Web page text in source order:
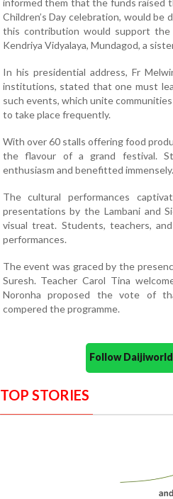
Children’s Day celebration, would
this contribution would support
Kendriya Vidyalaya, Mundagod, a
In his presidential address, Fr
institutions, stated that one must
such events, which unite
to take place frequently.
With over 60 stalls offering food
the flavour of a grand festival.
enthusiasm and benefitted immensely.
The cultural performances
presentations by the Lambani and
visual treat. Students, teachers,
performances.
The event was graced by the
Suresh. Teacher Carol Tina
Noronha proposed the vote of
compered the programme.
Follow
TOP STORIES